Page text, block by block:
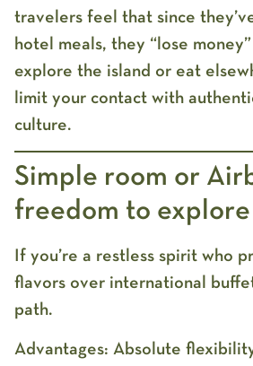
travelers feel that since
hotel meals, they “lose
explore the island or eat
limit your contact with
culture.
Simple room or
freedom to explore
If you’re a restless spirit who
flavors over international
path.
Advantages: Absolute